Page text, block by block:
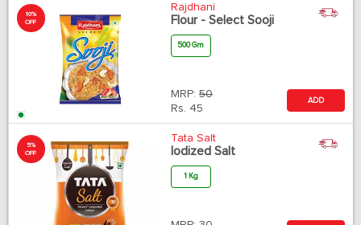
10%
OFF
Rajdhani
Flour - Select Sooji
500 Gm
MRP: 50
Rs. 45
ADD
5%
OFF
Tata Salt
Iodized Salt
1 Kg